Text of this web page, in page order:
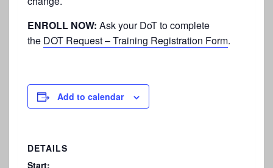
ENROLL NOW: Ask your DoT to complete
the DOT Request – Training Registration Form.
Add to calendar
DETAILS
Start: